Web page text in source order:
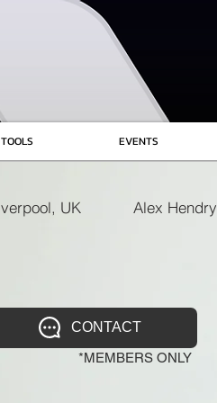
TOOLS EVENTS
UK Alex Hendry
CONTACT
*MEMBERS ONLY